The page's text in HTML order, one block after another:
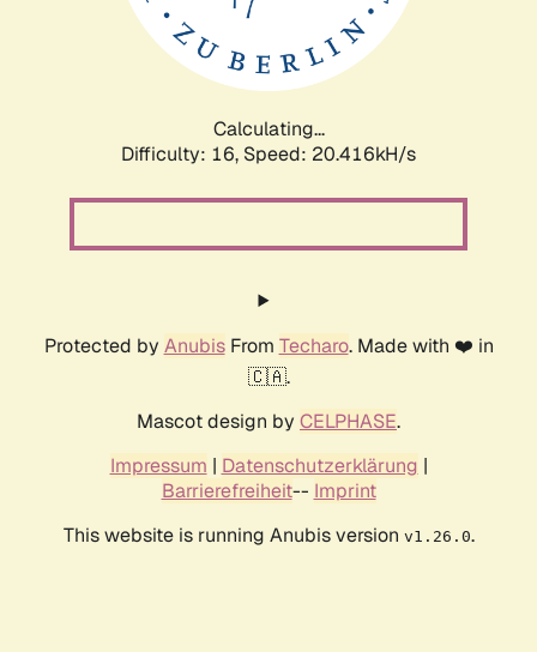
Calculating...
Difficulty: 16, Speed: 20.416kH/s
Protected by AnubisFrom Techaro. Made with ❤️ in
🇨🇦.
Mascot design by CELPHASE.
Impressum | Datenschutzerklärung |
Barrierefreiheit-- Imprint
This website is running Anubis version v1.26.0.